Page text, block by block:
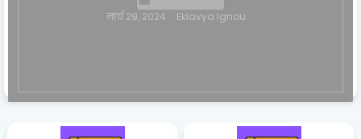
मार्च 29, 2024 Eklavya Ignou